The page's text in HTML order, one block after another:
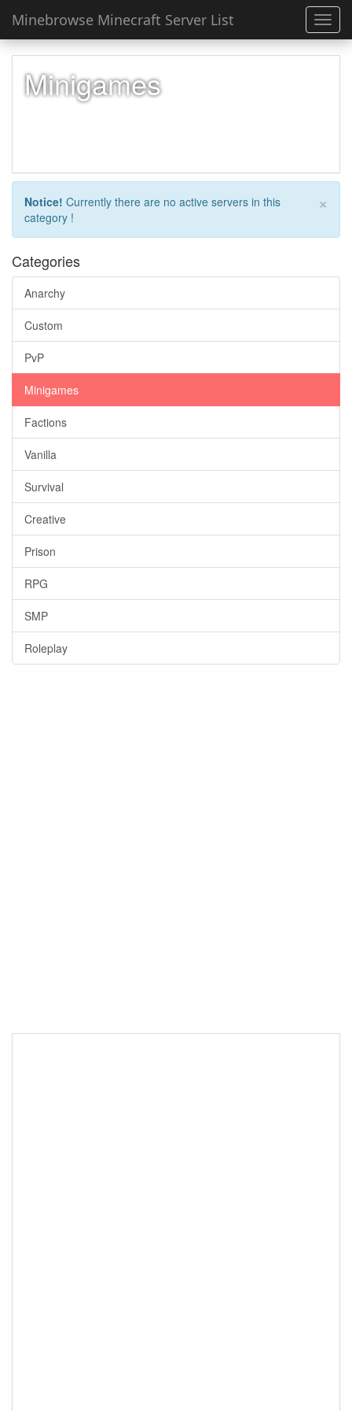
Minebrowse Minecraft Server List
Minigames
×
Notice! Currently there are no active servers in this
category !
Categories
Anarchy
Custom
PvP
Minigames
Factions
Vanilla
Survival
Creative
Prison
RPG
SMP
Roleplay